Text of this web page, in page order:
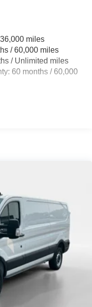
Springs
miles
/ 60,000 miles
/ Unlimited miles
60 months / 60,000